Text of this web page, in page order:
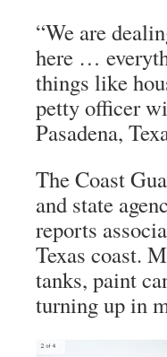
“We are
here …
things like
petty officer
Pasadena,
The Coast
and state
reports
Texas coast.
tanks, paint
turning up in